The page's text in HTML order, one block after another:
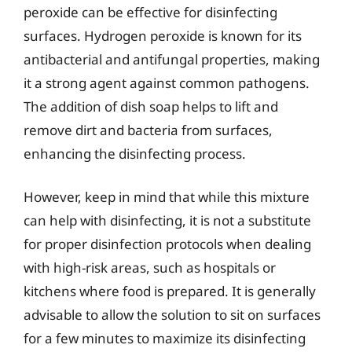
peroxide can be effective for disinfecting
surfaces. Hydrogen peroxide is known for its
antibacterial and antifungal properties, making
it a strong agent against common pathogens.
The addition of dish soap helps to lift and
remove dirt and bacteria from surfaces,
enhancing the disinfecting process.
However, keep in mind that while this mixture
can help with disinfecting, it is not a substitute
for proper disinfection protocols when dealing
with high-risk areas, such as hospitals or
kitchens where food is prepared. It is generally
advisable to allow the solution to sit on surfaces
for a few minutes to maximize its disinfecting